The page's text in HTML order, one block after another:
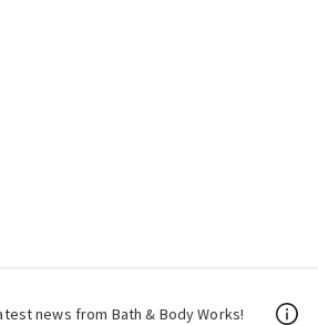
news from Bath & Body Works!